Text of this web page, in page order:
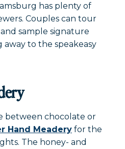
has plenty of
Couples can tour
and sample signature
to the speakeasy
between chocolate or
Hand Meadery for the
The honey- and